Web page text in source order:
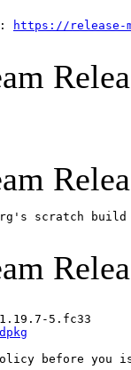
https://release-
scratch
5.fc33
before